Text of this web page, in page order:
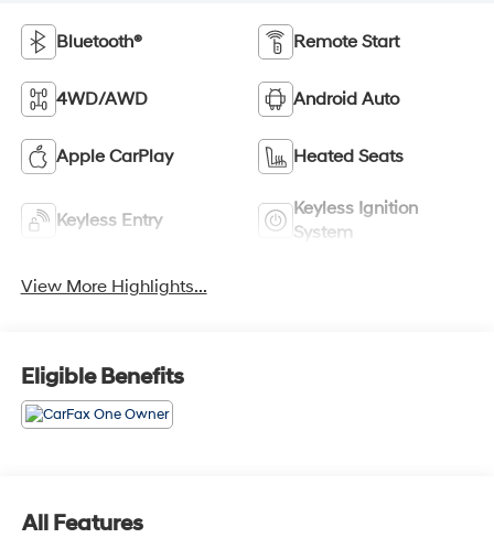
Bluetooth® Remote Start
4WD/AWD Android Auto
Apple CarPlay Heated Seats
Keyless Entry
Keyless Ignition
System
View More Highlights...
Eligible Benefits
All Features